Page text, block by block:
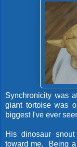
Synchronicity was
giant tortoise was
biggest I've ever
His dinosaur
toward me. Being